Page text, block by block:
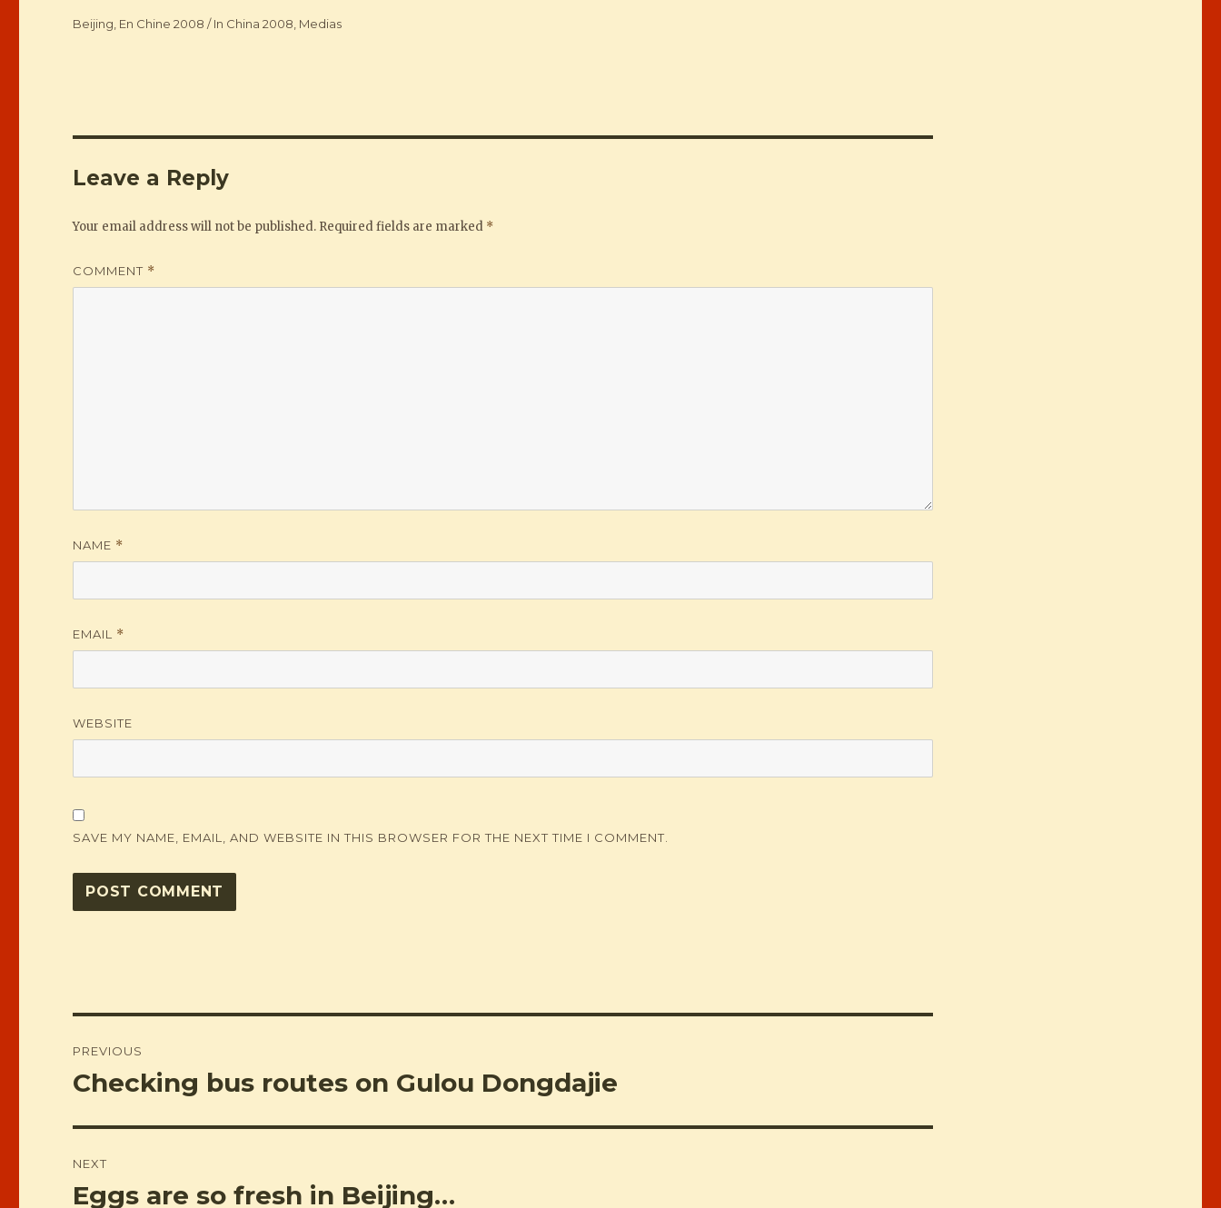
Categories
Beijing En Chine 2008 / In China 2008 Medias
Leave a Reply
Your email address will not be published. Required fields are marked *
COMMENT *
NAME *
EMAIL *
WEBSITE
SAVE MY NAME, EMAIL, AND WEBSITE IN THIS BROWSER FOR THE NEXT TIME I COMMENT.
navigation
PREVIOUS
Previous
Checking bus routes on Gulou Dongdajie
NEXT
Next
Eggs are so fresh in Beijing…